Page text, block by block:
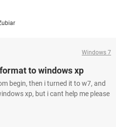
Windows 7
to windows xp
begin, then i turned it to w7, and
xp, but i cant help me please